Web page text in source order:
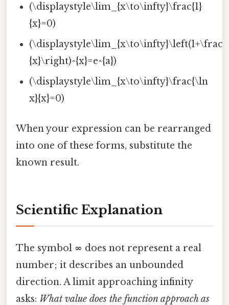
(\displaystyle\lim_{x\to\infty}\frac{1}
{x}=0)
{x}\right)^{x}=e^{a})
(\displaystyle\lim_{x\to\infty}\frac{\ln
x}{x}=0)
When your expression can be rearranged
into one of these forms, substitute the
known result.
Scientific Explanation
The symbol ∞ does not represent a real
number; it describes an unbounded
direction. A limit approaching infinity
asks: What value does the function approach as